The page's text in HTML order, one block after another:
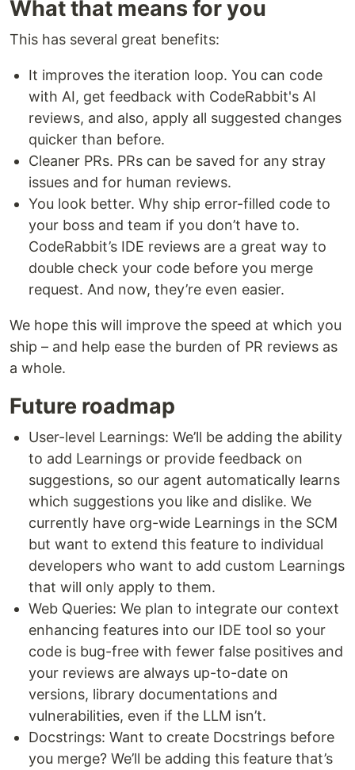
What that means for you
This has several great benefits:
It improves the iteration loop. You can code
with AI, get feedback with CodeRabbit's AI
reviews, and also, apply all suggested changes
quicker than before.
Cleaner PRs. PRs can be saved for any stray
issues and for human reviews.
You look better. Why ship error-filled code to
your boss and team if you don’t have to.
CodeRabbit’s IDE reviews are a great way to
double check your code before you merge
request. And now, they’re even easier.
We hope this will improve the speed at which you
ship – and help ease the burden of PR reviews as
a whole.
Future roadmap
User-level Learnings: We’ll be adding the ability
to add Learnings or provide feedback on
suggestions, so our agent automatically learns
which suggestions you like and dislike. We
currently have org-wide Learnings in the SCM
but want to extend this feature to individual
developers who want to add custom Learnings
that will only apply to them.
Web Queries: We plan to integrate our context
enhancing features into our IDE tool so your
code is bug-free with fewer false positives and
your reviews are always up-to-date on
versions, library documentations and
vulnerabilities, even if the LLM isn’t.
Docstrings: Want to create Docstrings before
you merge? We’ll be adding this feature that’s